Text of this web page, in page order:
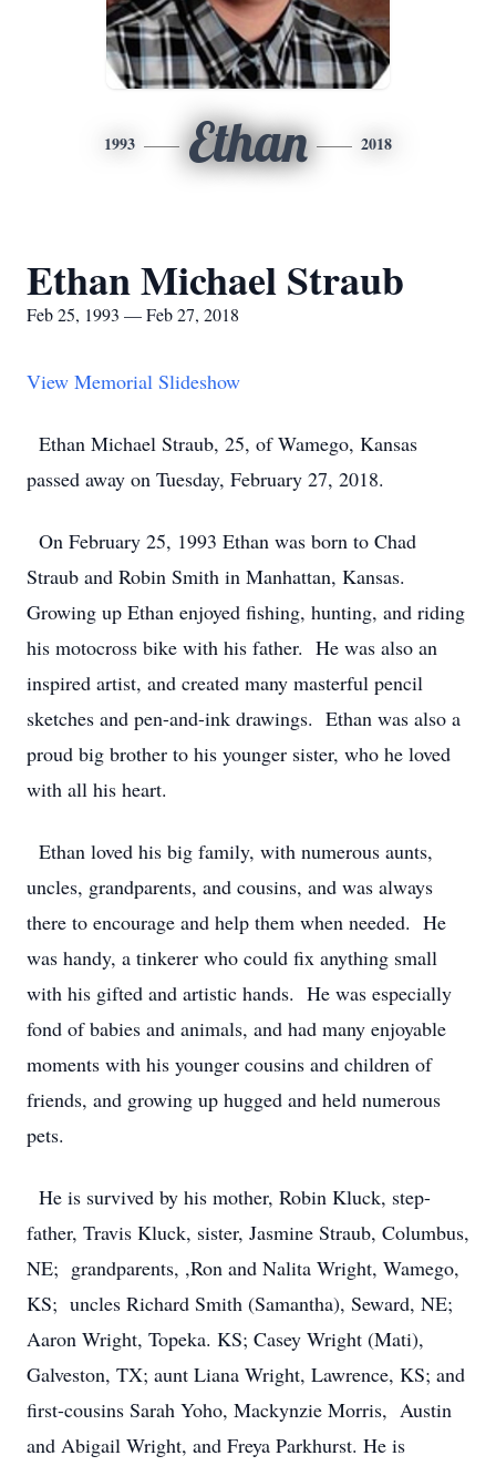
1993 Ethan 2018
Ethan Michael Straub
Feb 25, 1993 — Feb 27, 2018
View Memorial Slideshow
Ethan Michael Straub, 25, of Wamego, Kansas
passed away on Tuesday, February 27, 2018.
On February 25, 1993 Ethan was born to Chad
Straub and Robin Smith in Manhattan, Kansas.
Growing up Ethan enjoyed fishing, hunting, and riding
his motocross bike with his father. He was also an
inspired artist, and created many masterful pencil
sketches and pen-and-ink drawings. Ethan was also a
proud big brother to his younger sister, who he loved
with all his heart.
Ethan loved his big family, with numerous aunts,
uncles, grandparents, and cousins, and was always
there to encourage and help them when needed. He
was handy, a tinkerer who could fix anything small
with his gifted and artistic hands. He was especially
fond of babies and animals, and had many enjoyable
moments with his younger cousins and children of
friends, and growing up hugged and held numerous
pets.
He is survived by his mother, Robin Kluck, step-
father, Travis Kluck, sister, Jasmine Straub, Columbus,
NE; grandparents, ,Ron and Nalita Wright, Wamego,
KS; uncles Richard Smith (Samantha), Seward, NE;
Aaron Wright, Topeka. KS; Casey Wright (Mati),
Galveston, TX; aunt Liana Wright, Lawrence, KS; and
first-cousins Sarah Yoho, Mackynzie Morris, Austin
and Abigail Wright, and Freya Parkhurst. He is